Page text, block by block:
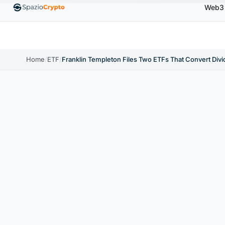
EthereumETH$1,880.58 BNB
Web3
Home/ETF/Franklin Templeton Files Two ETFs That Convert